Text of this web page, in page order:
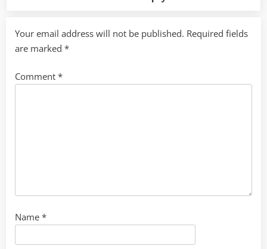
Your email address will not be published. Required fields
are marked *
Comment *
Name *